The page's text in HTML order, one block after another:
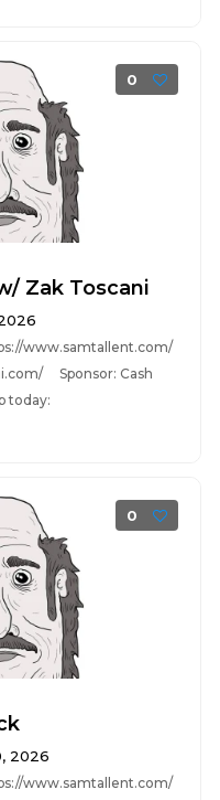
0
Zak Toscani
www.samtallent.com/
Sponsor: Cash
today:
0
2026
www.samtallent.com/